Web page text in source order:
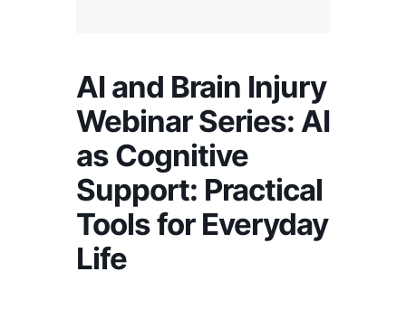
AI and Brain Injury
Webinar Series: AI
as Cognitive
Support: Practical
Tools for Everyday
Life